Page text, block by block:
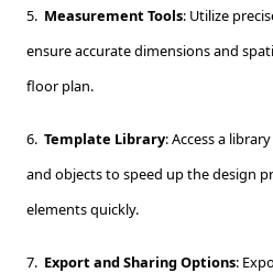
5. Measurement Tools: Utilize
ensure accurate dimensions and
floor plan.
6. Template Library: Access a
and objects to speed up the design
elements quickly.
7. Export and Sharing Options: